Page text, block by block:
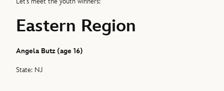
Eastern Region
Angela Butz (age 16)
State: NJ